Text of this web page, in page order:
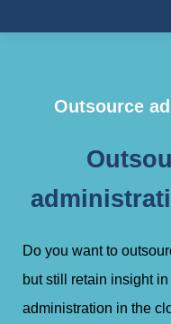
Outsource
Do you want to
but still retain insight
administration in the